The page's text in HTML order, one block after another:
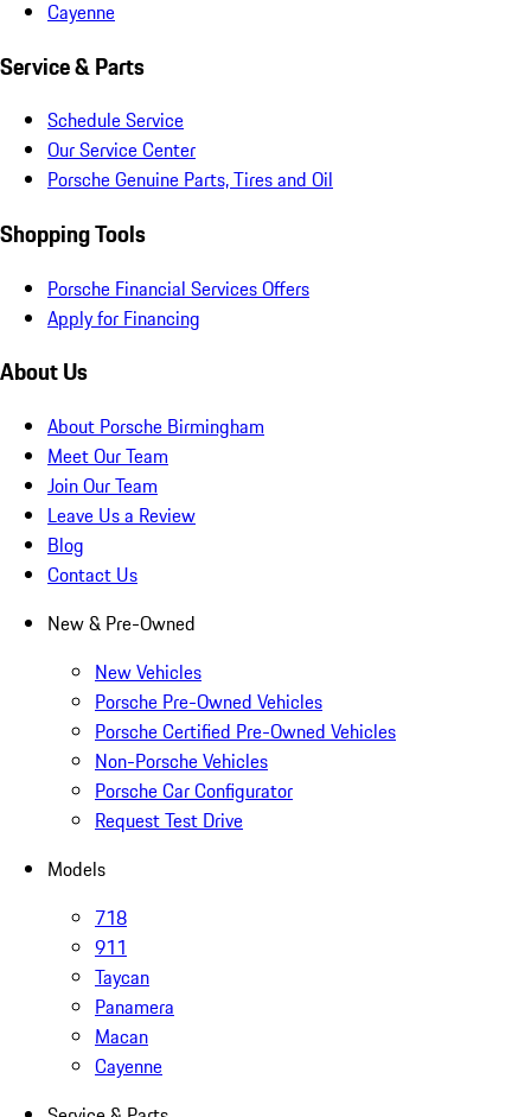
Cayenne
Service & Parts
Schedule Service
Our Service Center
Porsche Genuine Parts, Tires and Oil
Shopping Tools
Porsche Financial Services Offers
Apply for Financing
About Us
About Porsche Birmingham
Meet Our Team
Join Our Team
Leave Us a Review
Blog
Contact Us
New & Pre-Owned
New Vehicles
Porsche Pre-Owned Vehicles
Porsche Certified Pre-Owned Vehicles
Non-Porsche Vehicles
Porsche Car Configurator
Request Test Drive
Models
718
911
Taycan
Panamera
Macan
Cayenne